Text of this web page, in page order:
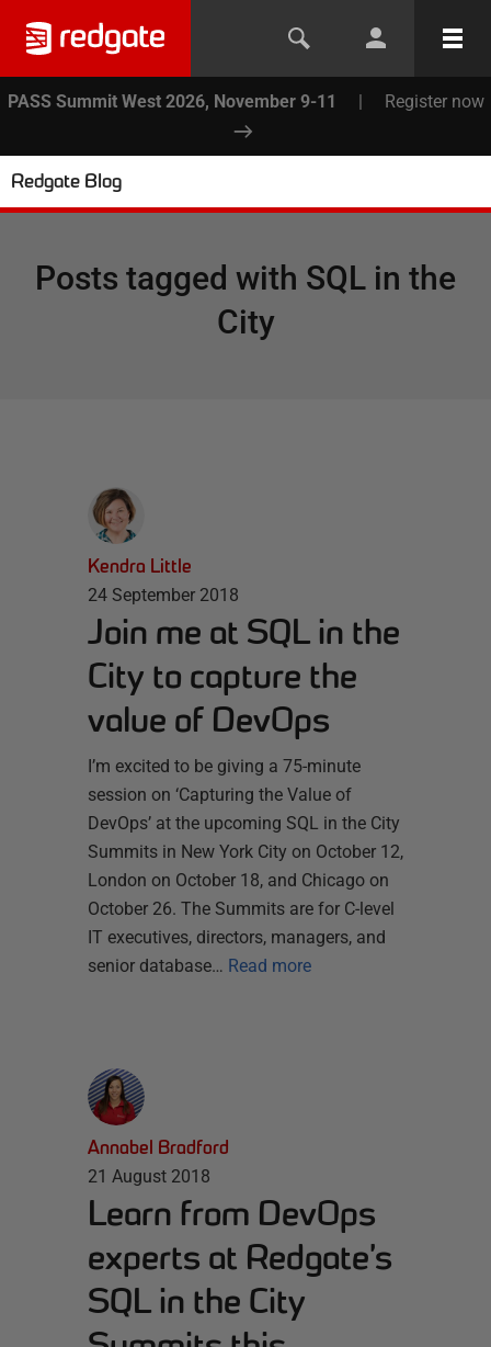
PASS Summit West 2026, November 9-11 | Register now
Redgate Blog
Posts tagged with SQL in the
City
Kendra Little
24 September 2018
Join me at SQL in the
City to capture the
value of DevOps
I’m excited to be giving a 75-minute
session on ‘Capturing the Value of
DevOps’ at the upcoming SQL in the City
Summits in New York City on October 12,
London on October 18, and Chicago on
October 26. The Summits are for C-level
IT executives, directors, managers, and
senior database… Read more
Annabel Bradford
21 August 2018
Learn from DevOps
experts at Redgate’s
SQL in the City